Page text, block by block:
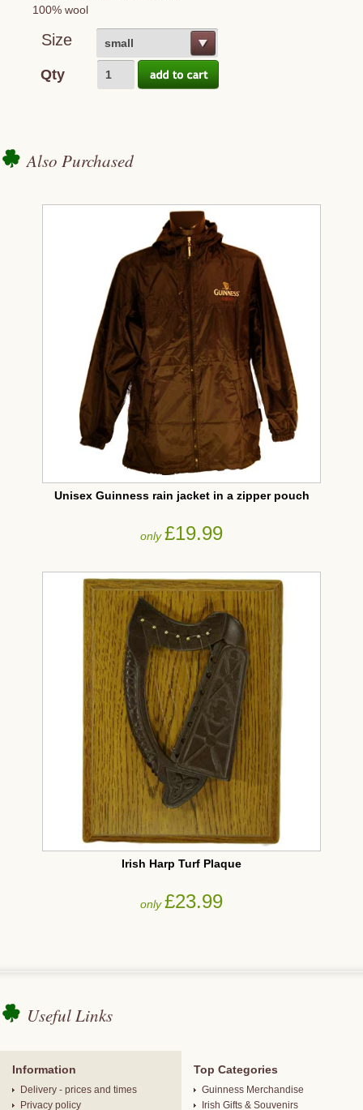
100% wool
Size small
Qty
Also Purchased
Unisex Guinness rain jacket in a zipper pouch
only£19.99
Irish Harp Turf Plaque
only£23.99
Useful Links
Information
Delivery - prices and times
Privacy policy
Top Categories
Guinness Merchandise
Irish Gifts & Souvenirs